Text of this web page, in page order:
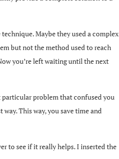
Maybe they used a complex
but not the method used to reach
you’re left waiting until the next
particular problem that confused you
way. This way, you save time and
to see if it really helps. I inserted the